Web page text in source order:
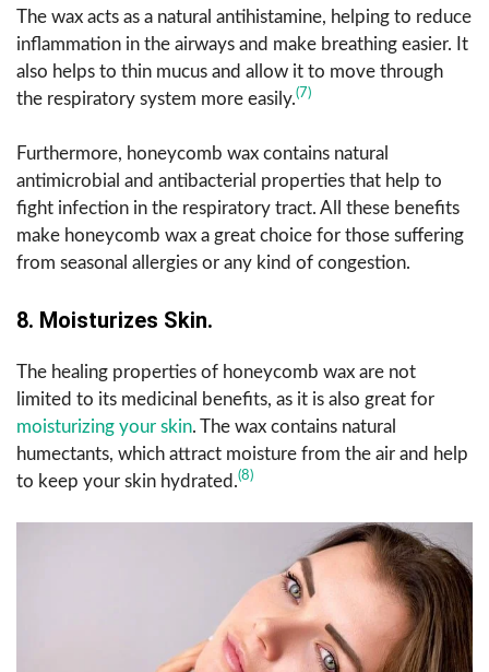
The wax acts as a natural antihistamine, helping to reduce
inflammation in the airways and make breathing easier. It
also helps to thin mucus and allow it to move through
the respiratory system more easily.(7)
Furthermore, honeycomb wax contains natural
antimicrobial and antibacterial properties that help to
fight infection in the respiratory tract. All these benefits
make honeycomb wax a great choice for those suffering
from seasonal allergies or any kind of congestion.
8. Moisturizes Skin.
The healing properties of honeycomb wax are not
limited to its medicinal benefits, as it is also great for
moisturizing your skin. The wax contains natural
humectants, which attract moisture from the air and help
to keep your skin hydrated.(8)